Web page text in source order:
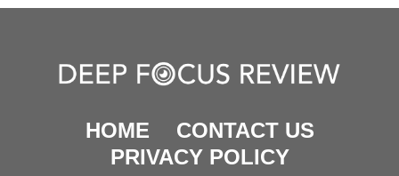
HOME
CONTACT US
PRIVACY POLICY